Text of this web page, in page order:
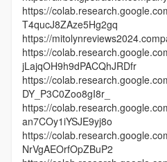
https://
T4qucJ8ZAze5Hg2gq
https://
https://
jLajqOH9h9dPACQhJRDfr
https://
DY_P3C0Zoo8gI8r_
https://
an7COy1iYSJE9yj8o
https://
NrVgAEOrfOpZBuP2